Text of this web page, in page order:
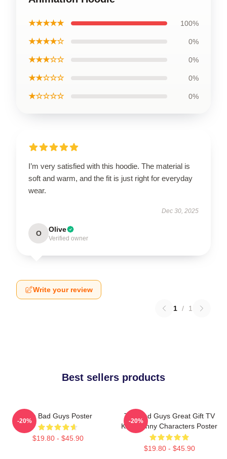
★★★★★ 100%
★★★★☆ 0%
★★★☆☆ 0%
★★☆☆☆ 0%
★☆☆☆☆ 0%
I’m very satisfied with this hoodie. The material is
soft and warm, and the fit is just right for everyday
wear.
Dec 30, 2025
O Olive
Verified owner
Write your review
1 / 1
Best sellers products
The Bad Guys Poster
$19.80 - $45.90
-20%
The Bad Guys Great Gift TV
Kids Funny Characters Poster
$19.80 - $45.90
-20%